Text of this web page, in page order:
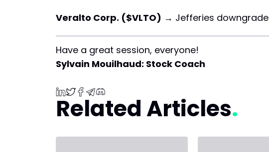
Veralto Corp. ($VLTO) → Jefferies
Have a great session, everyone!
Sylvain Mouilhaud: Stock Coach
Related Articles